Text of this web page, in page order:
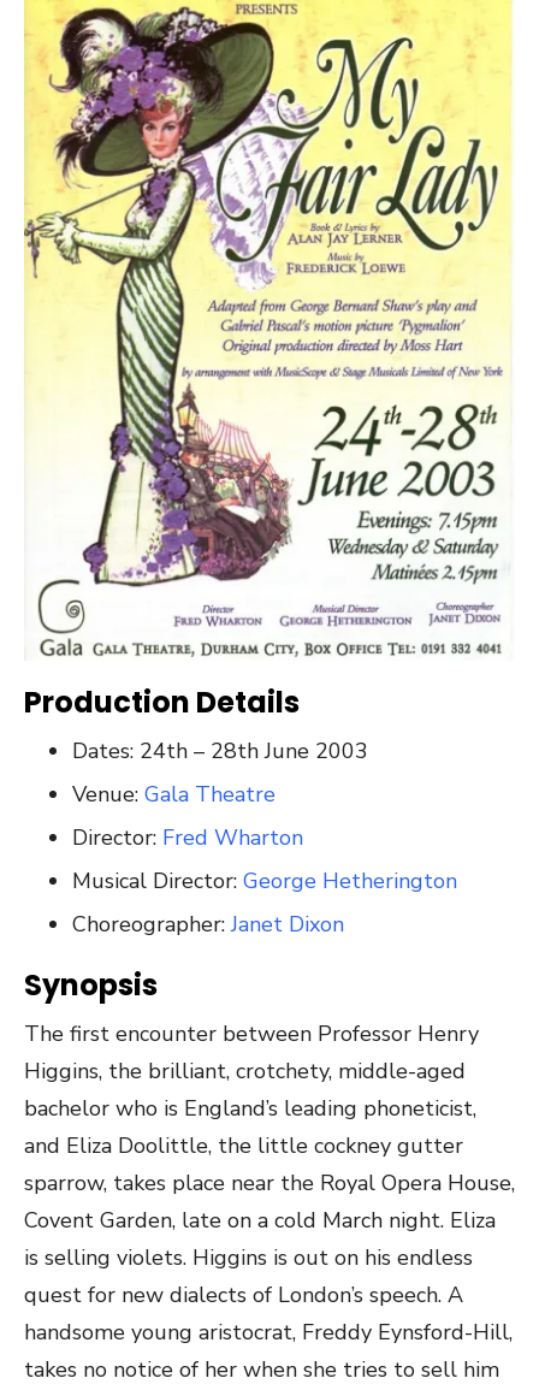
Production Details
Dates: 24th – 28th June 2003
Venue: Gala Theatre
Director: Fred Wharton
Musical Director: George Hetherington
Choreographer:Janet Dixon
Synopsis
The first encounter between Professor Henry
Higgins, the brilliant, crotchety, middle-aged
bachelor who is England’s leading phoneticist,
and Eliza Doolittle, the little cockney gutter
sparrow, takes place near the Royal Opera House,
Covent Garden, late on a cold March night. Eliza
is selling violets. Higgins is out on his endless
quest for new dialects of London’s speech. A
handsome young aristocrat, Freddy Eynsford-Hill,
takes no notice of her when she tries to sell him